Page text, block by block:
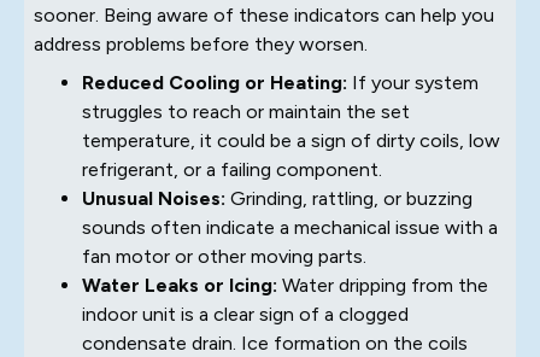
sooner. Being aware of these indicators can help you
address problems before they worsen.
Reduced Cooling or Heating: If your system
struggles to reach or maintain the set
temperature, it could be a sign of dirty coils, low
refrigerant, or a failing component.
Unusual Noises: Grinding, rattling, or buzzing
sounds often indicate a mechanical issue with a
fan motor or other moving parts.
Water Leaks or Icing: Water dripping from the
indoor unit is a clear sign of a clogged
condensate drain. Ice formation on the coils